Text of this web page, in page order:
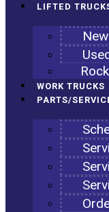
LIFTED
WORK TRUCKS
PARTS/